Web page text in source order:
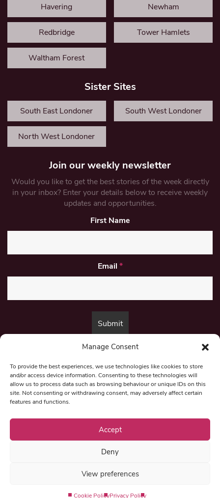
Manage Consent
To provide the best experiences, we use technologies like cookies to store
and/or access device information. Consenting to these technologies will
allow us to process data such as browsing behaviour or unique IDs on this
site. Not consenting or withdrawing consent, may adversely affect certain
features and functions.
Accept
Deny
View preferences
Cookie PolicyPrivacy Policy
Havering Newham
Redbridge Tower Hamlets
Waltham Forest
Sister Sites
South East Londoner South West Londoner
North West Londoner
Join our weekly newsletter
Would you like to get the best stories of the week directly
in your inbox? Enter your details below to receive weekly
updates and opportunities.
First Name
Email *
By submitting this form, you are consenting to receive marketing emails
© 1997-2026 North East Londoner.
Privacy Policy
Term & Conditions